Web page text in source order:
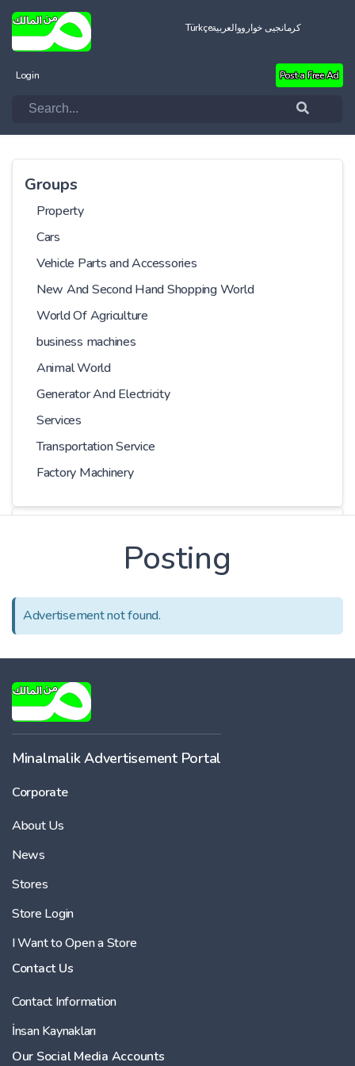
Türkçeالعربيةکرمانجیی خواروو
Login Post a Free Ad
Groups
Property
Cars
Vehicle Parts and Accessories
New And Second Hand Shopping World
World Of Agriculture
business machines
Animal World
Generator And Electricity
Services
Transportation Service
Factory Machinery
Series
Kilometer
Posting
Advertisement not found.
Minalmalik Advertisement Portal
Corporate
About Us
News
Stores
Store Login
I Want to Open a Store
Contact Us
Contact Information
İnsan Kaynakları
Our Social Media Accounts